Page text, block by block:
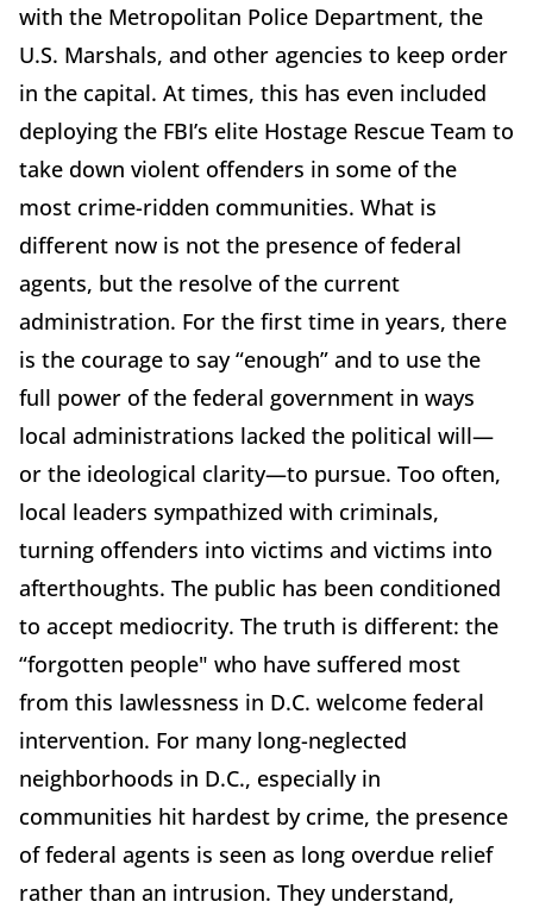
with the Metropolitan Police Department, the
U.S. Marshals, and other agencies to keep order
in the capital. At times, this has even included
deploying the FBI’s elite Hostage Rescue Team to
take down violent offenders in some of the
most crime-ridden communities. What is
different now is not the presence of federal
agents, but the resolve of the current
administration. For the first time in years, there
is the courage to say “enough” and to use the
full power of the federal government in ways
local administrations lacked the political will—
or the ideological clarity—to pursue. Too often,
local leaders sympathized with criminals,
turning offenders into victims and victims into
afterthoughts. The public has been conditioned
to accept mediocrity. The truth is different: the
“forgotten people" who have suffered most
from this lawlessness in D.C. welcome federal
intervention. For many long-neglected
neighborhoods in D.C., especially in
communities hit hardest by crime, the presence
of federal agents is seen as long overdue relief
rather than an intrusion. They understand,